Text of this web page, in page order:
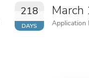
218
DAYS
March
Application